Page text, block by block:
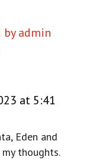
admin
at 5:41
Eden and
thoughts.